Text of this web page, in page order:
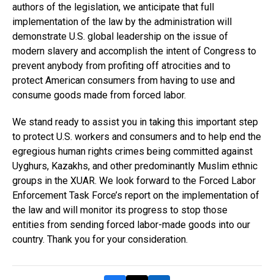
authors of the legislation, we anticipate that full
implementation of the law by the administration will
demonstrate U.S. global leadership on the issue of
modern slavery and accomplish the intent of Congress to
prevent anybody from profiting off atrocities and to
protect American consumers from having to use and
consume goods made from forced labor.
We stand ready to assist you in taking this important step
to protect U.S. workers and consumers and to help end the
egregious human rights crimes being committed against
Uyghurs, Kazakhs, and other predominantly Muslim ethnic
groups in the XUAR. We look forward to the Forced Labor
Enforcement Task Force’s report on the implementation of
the law and will monitor its progress to stop those
entities from sending forced labor-made goods into our
country. Thank you for your consideration.